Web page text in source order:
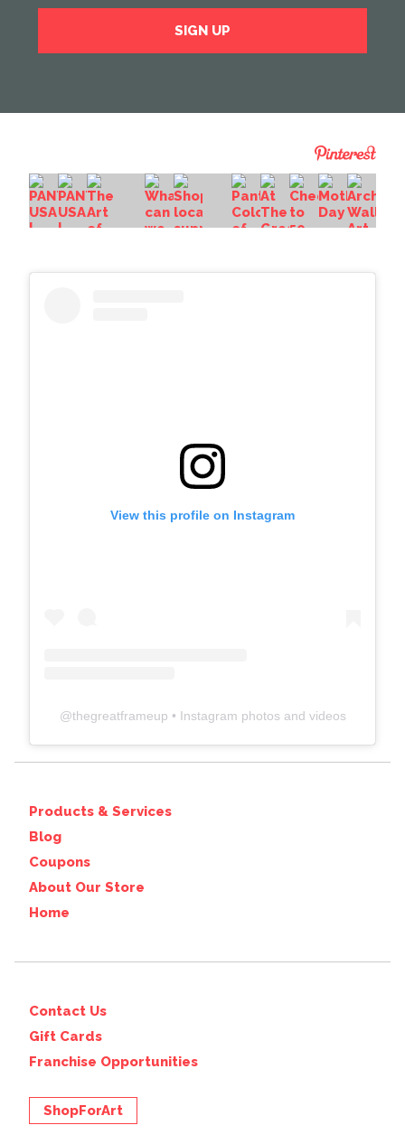
View this profile on Instagram
@thegreatframeup • Instagram photos and videos
Products & Services
Blog
Coupons
About Our Store
Home
Contact Us
Gift Cards
Franchise Opportunities
ShopForArt